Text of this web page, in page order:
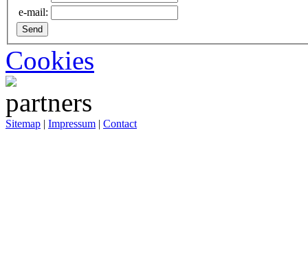
e-mail:
Cookies
Sitemap | Impressum | Contact